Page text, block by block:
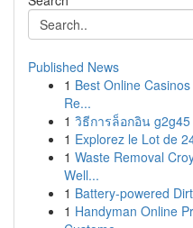
Published News
1 Best Online
Re...
1 วิธีการล็อกอิน g2g45
1 Explorez le Lot de
1 Waste Removal
Well...
1 Battery-powered
1 Handyman Online